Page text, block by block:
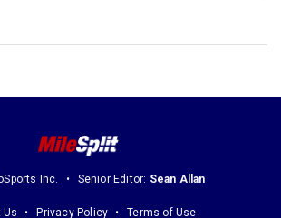
Inc. Senior Editor: Sean Allan
Us Privacy Policy Terms of Use